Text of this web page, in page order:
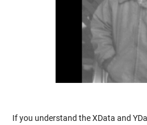
If you understand the XData and